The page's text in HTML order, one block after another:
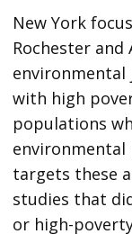
New York
Rochester
environmental
with high
populations
environmental
targets these
studies that
or high-